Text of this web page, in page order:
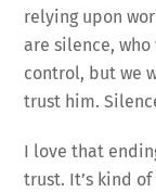
relying upon
are silence,
control, but we
trust him.
I love that
trust. It’s kind